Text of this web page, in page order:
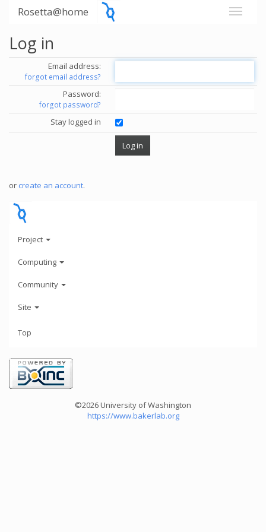
Rosetta@home
Log in
Email address:
forgot email address?
Password:
forgot password?
Stay logged in
or create an account.
Project
Computing
Community
Site
Top
©2026 University of Washington
https://www.bakerlab.org